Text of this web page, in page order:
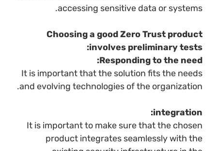
accessing sensitive data or systems.
Choosing a good Zero Trust product
involves preliminary tests:
Responding to the need:
It is important that the solution fits the needs
and evolving technologies of the organization.
integration:
It is important to make sure that the chosen
product integrates seamlessly with the